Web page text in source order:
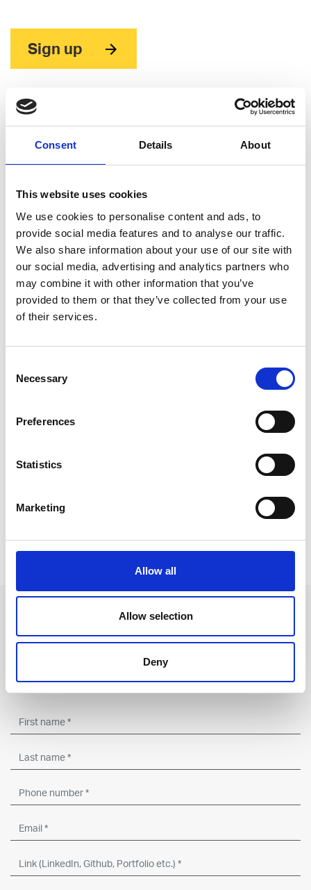
Consent Details About
This website uses cookies
We use cookies to personalise content and ads, to
provide social media features and to analyse our traffic.
We also share information about your use of our site with
our social media, advertising and analytics partners who
may combine it with other information that you’ve
provided to them or that they’ve collected from your use
of their services.
Selection
Necessary
Preferences
Statistics
Marketing
Allow all
Allow selection
Deny
Sign up
5:00 pm-7:30 pm
Add to Calendar
Location
Salomonkatu 17A 8th floor
Helsinki
View Map
Talented Member Price
free
Leave an open
application